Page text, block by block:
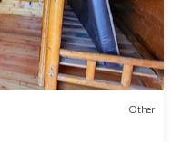
Other